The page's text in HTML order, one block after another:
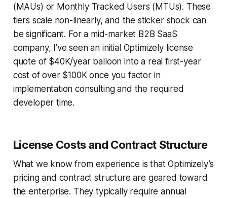
(MAUs) or Monthly Tracked Users (MTUs). These
tiers scale non-linearly, and the sticker shock can
be significant. For a mid-market B2B SaaS
company, I’ve seen an initial Optimizely license
quote of $40K/year balloon into a real first-year
cost of over $100K once you factor in
implementation consulting and the required
developer time.
License Costs and Contract Structure
What we know from experience is that Optimizely’s
pricing and contract structure are geared toward
the enterprise. They typically require annual